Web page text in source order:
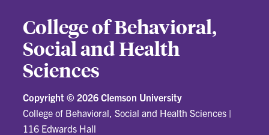
College of Behavioral,
Social and Health
Sciences
Copyright © 2026 Clemson University
College of Behavioral, Social and Health Sciences |
116 Edwards Hall